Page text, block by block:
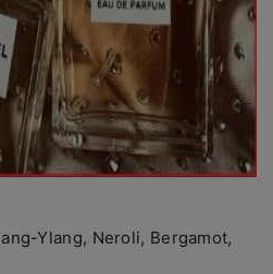
Ylang, Neroli, Bergamot,